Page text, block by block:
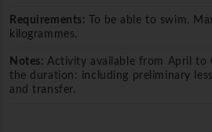
Requirements:
To be able to swim.
kilogrammes.
Notes: Activity available from April to
the duration: including preliminary
and transfer.